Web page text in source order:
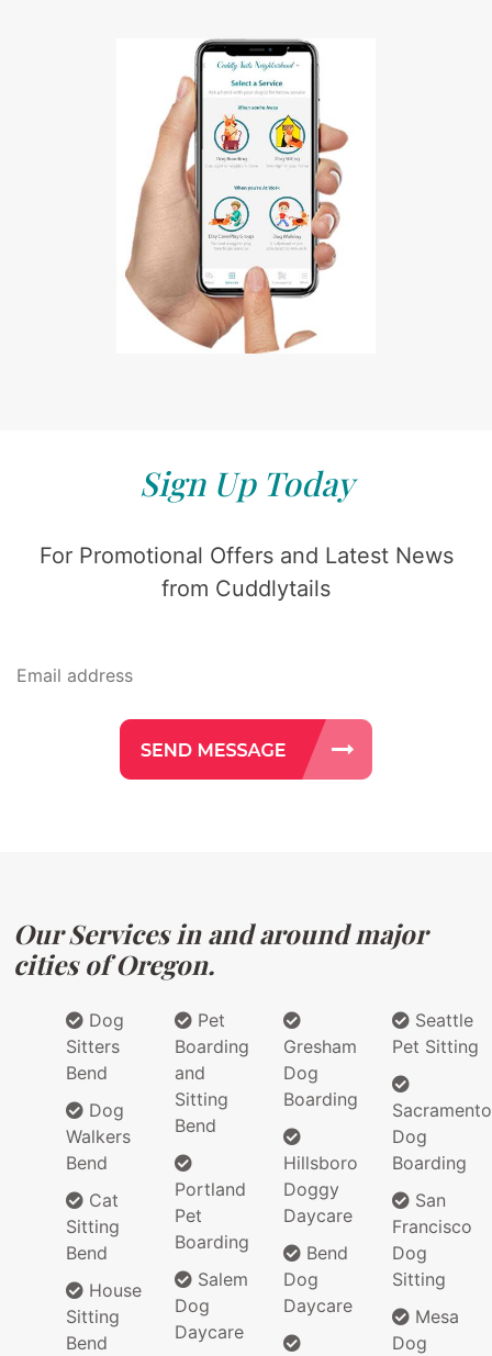
Sign Up Today
For Promotional Offers and Latest News
from Cuddlytails
Our Services in and around major
cities of Oregon.
Dog
Sitters
Bend
Dog
Walkers
Bend
Cat
Sitting
Bend
House
Sitting
Bend
Pet
Boarding
and
Sitting
Bend
Portland
Pet
Boarding
Salem
Dog
Daycare
Gresham
Dog
Boarding
Hillsboro
Doggy
Daycare
Bend
Dog
Daycare
Seattle
Pet Sitting
Sacramento
Dog
Boarding
San
Francisco
Dog
Sitting
Mesa
Dog